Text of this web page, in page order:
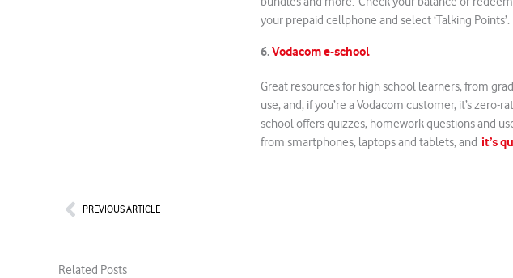
your prepaid cellphone and select ‘Talking Points’.
6.Vodacom e-school
Great resources for high school learners, from
use, and, if you’re a Vodacom customer, it’s zero-
school offers quizzes, homework questions and
from smartphones, laptops and tablets, and it’s
PrevPREVIOUS ARTICLE
Related Posts